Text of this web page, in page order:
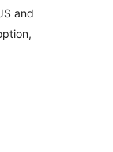
and